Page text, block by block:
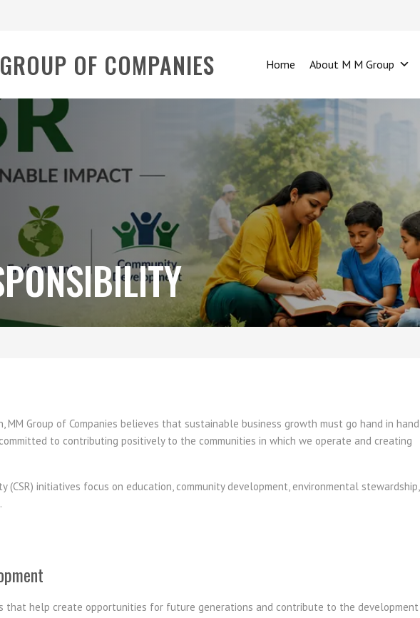
OF COMPANIES Home About M M Group
MM Group of Companies believes that sustainable business growth must go hand in hand
to contributing positively to the communities in which we operate and creating
(CSR) initiatives focus on education, community development, environmental stewardship,
that help create opportunities for future generations and contribute to the development